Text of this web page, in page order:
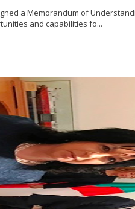
a Memorandum of
and capabilities fo...